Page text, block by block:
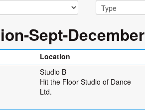
Sept-December
Location
Studio B
Hit the Floor Studio of Dance
Ltd.